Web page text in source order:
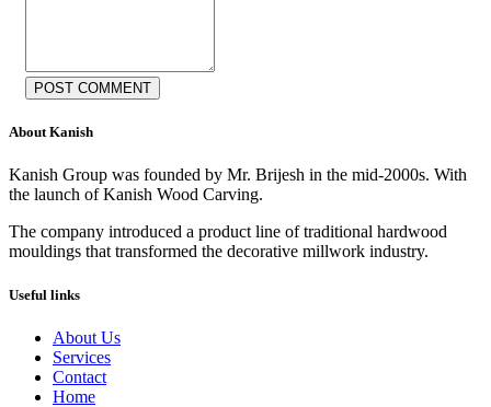
POST COMMENT
About Kanish
Kanish Group was founded by Mr. Brijesh in the mid-2000s. With
the launch of Kanish Wood Carving.
The company introduced a product line of traditional hardwood
mouldings that transformed the decorative millwork industry.
Useful links
About Us
Services
Contact
Home